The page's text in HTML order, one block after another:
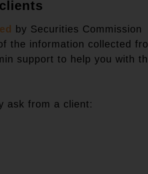
by Securities Commission
the information collected
support to help you with
ask from a client: